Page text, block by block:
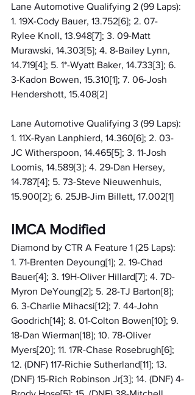
Lane Automotive Qualifying 2 (99 Laps):
1. 19X-Cody Bauer, 13.752[6]; 2. 07-
Rylee Knoll, 13.948[7]; 3. 09-Matt
Murawski, 14.303[5]; 4. 8-Bailey Lynn,
14.719[4]; 5. 1*-Wyatt Baker, 14.733[3]; 6.
3-Kadon Bowen, 15.310[1]; 7. 06-Josh
Hendershott, 15.408[2]
Lane Automotive Qualifying 3 (99 Laps):
1. 11X-Ryan Lanphierd, 14.360[6]; 2. 03-
JC Witherspoon, 14.465[5]; 3. 11-Josh
Loomis, 14.589[3]; 4. 29-Dan Hersey,
14.787[4]; 5. 73-Steve Nieuwenhuis,
15.900[2]; 6. 25JB-Jim Billett, 17.002[1]
IMCA Modified
Diamond by CTR A Feature 1 (25 Laps):
1. 71-Brenten Deyoung[1]; 2. 19-Chad
Bauer[4]; 3. 19H-Oliver Hillard[7]; 4. 7D-
Myron DeYoung[2]; 5. 28-TJ Barton[8];
6. 3-Charlie Mihacsi[12]; 7. 44-John
Goodrich[14]; 8. 01-Colton Bowen[10]; 9.
18-Dan Wierman[18]; 10. 78-Oliver
Myers[20]; 11. 17R-Chase Rosebrugh[6];
12. (DNF) 117-Richie Sutherland[11]; 13.
(DNF) 15-Rich Robinson Jr[3]; 14. (DNF) 4-